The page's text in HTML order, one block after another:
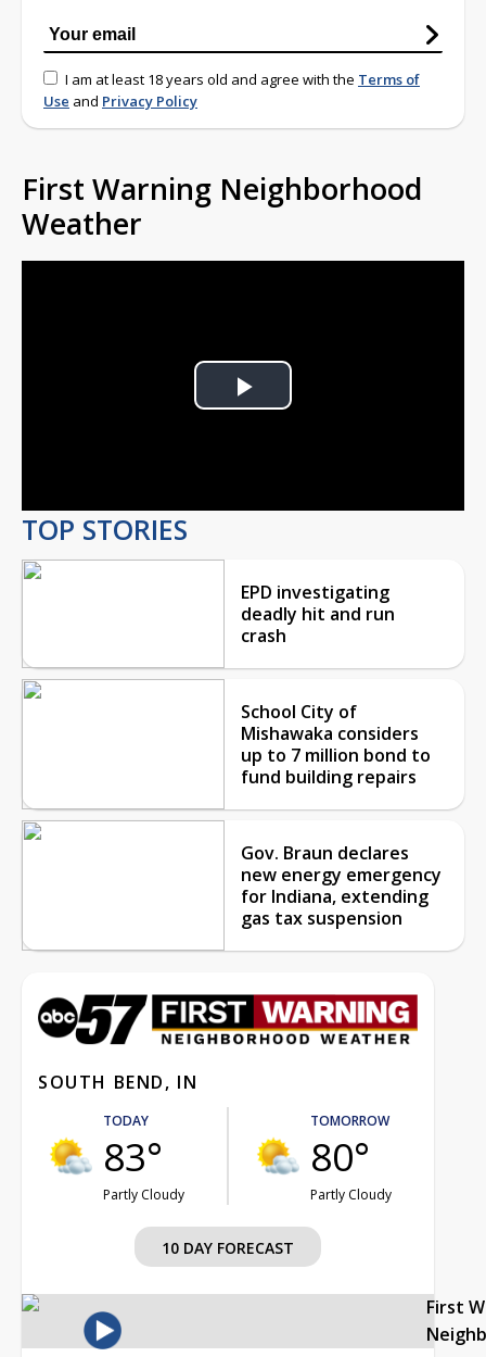
I am at least 18 years old and agree with the Terms of
Use and Privacy Policy
First Warning Neighborhood
Weather
Play
TOP STORIES
EPD investigating
deadly hit and run
crash
School City of
Mishawaka considers
up to 7 million bond to
fund building repairs
Gov. Braun declares
new energy emergency
for Indiana, extending
gas tax suspension
SOUTH BEND, IN
TODAY
83°
Partly Cloudy
TOMORROW
80°
Partly Cloudy
10 DAY FORECAST
First